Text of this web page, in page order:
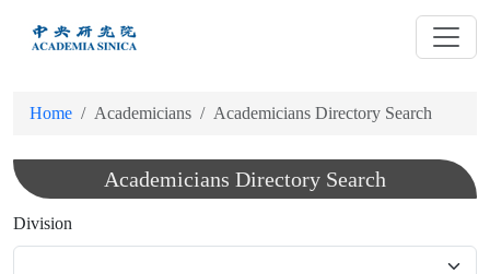
Home Academicians Academicians Directory Search
Academicians Directory Search
Division